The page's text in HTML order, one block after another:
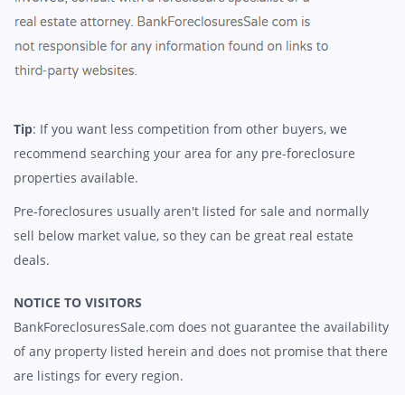
Tip: If you want less competition from other buyers, we
recommend searching your area for any pre-foreclosure
properties available.
Pre-foreclosures usually aren't listed for sale and normally
sell below market value, so they can be great real estate
deals.
NOTICE TO VISITORS
BankForeclosuresSale.com does not guarantee the availability
of any property listed herein and does not promise that there
are listings for every region.